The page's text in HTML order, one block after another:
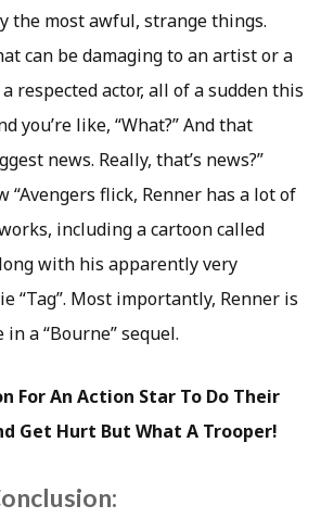
the most awful, strange things.
can be damaging to an artist or a
a respected actor, all of a sudden this
you’re like, “What?” And that
news. Really, that’s news?”
“Avengers flick, Renner has a lot of
including a cartoon called
with his apparently very
“Tag”. Most importantly, Renner is
a “Bourne” sequel.
For An Action Star To Do Their
Get Hurt But What A Trooper!